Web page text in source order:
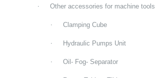
Other accessories for machine tools
Clamping Cube
Hydraulic Pumps Unit
Oil- Fog- Separator